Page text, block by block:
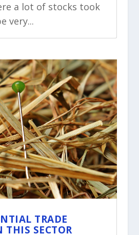
a lot of stocks took
very...
TRADE
SECTOR